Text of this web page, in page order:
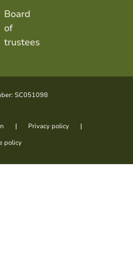
Board
of
trustees
Privacy policy
policy
SC051098